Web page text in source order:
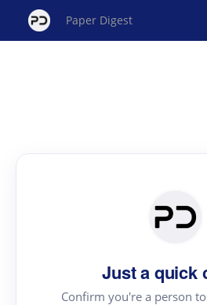
Paper Digest
Just a quick
Confirm you're a person